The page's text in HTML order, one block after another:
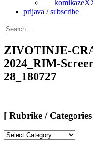
prijava / subscribe
Search
for:
ZIVOTINJE-
2024_RIM-
28_180727
[ Rubrike /